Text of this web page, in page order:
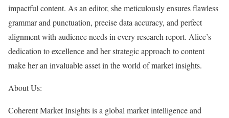
impactful content. As an editor, she meticulously ensures flawless
grammar and punctuation, precise data accuracy, and perfect
alignment with audience needs in every research report. Alice’s
dedication to excellence and her strategic approach to content
make her an invaluable asset in the world of market insights.
About Us:
Coherent Market Insights is a global market intelligence and